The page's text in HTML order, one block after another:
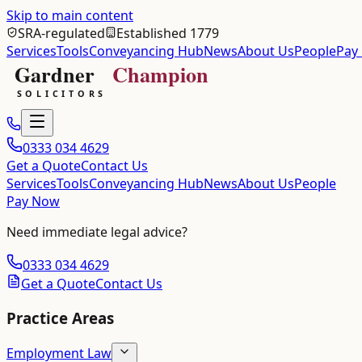
Skip to main content
SRA-regulated
Established 1779
ServicesToolsConveyancing HubNewsAbout UsPeople
0333 034 4629
Get a QuoteContact Us
ServicesToolsConveyancing HubNewsAbout UsPeople
Pay Now
Need immediate legal advice?
0333 034 4629
Get a QuoteContact Us
Practice Areas
Employment Law